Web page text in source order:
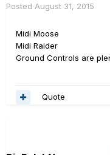
Posted August 31, 2015
Midi Moose
Midi Raider
Ground Controls are
Quote